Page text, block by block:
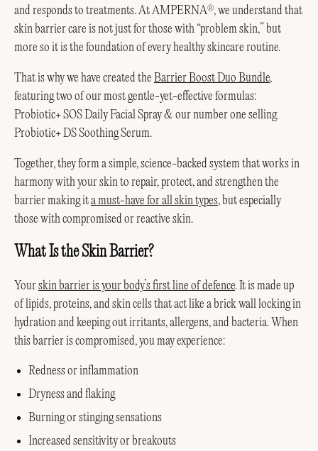
and responds to treatments. At AMPERNA®, we understand that
skin barrier care is not just for those with “problem skin,” but
more so it is the foundation of every healthy skincare routine.
That is why we have created the Barrier Boost Duo Bundle,
featuring two of our most gentle-yet-effective formulas:
Probiotic+ SOS Daily Facial Spray & our number one selling
Probiotic+ DS Soothing Serum.
Together, they form a simple, science-backed system that works in
harmony with your skin to repair, protect, and strengthen the
barrier making ita must-have for all skin types, but especially
those with compromised or reactive skin.
What Is the Skin Barrier?
Yourskin barrier is your body’s first line of defence. It is made up
of lipids, proteins, and skin cells that act like a brick wall locking in
hydration and keeping out irritants, allergens, and bacteria. When
this barrier is compromised, you may experience:
Redness or inflammation
Dryness and flaking
Burning or stinging sensations
Increased sensitivity or breakouts